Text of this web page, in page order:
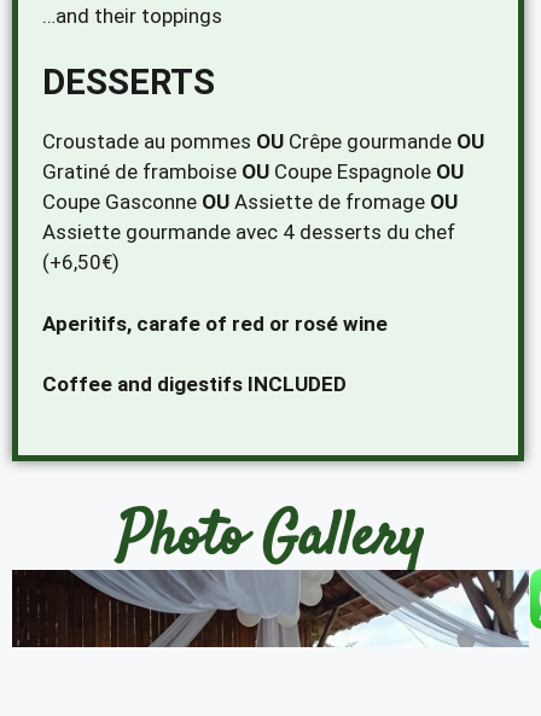
…and their toppings
DESSERTS
Croustade au pommes OU Crêpe gourmande OU
Gratiné de framboise OU Coupe Espagnole OU
Coupe Gasconne OU Assiette de fromage OU
Assiette gourmande avec 4 desserts du chef
(+6,50€)
Aperitifs, carafe of red or rosé wine
Coffee and digestifs INCLUDED
Photo Gallery